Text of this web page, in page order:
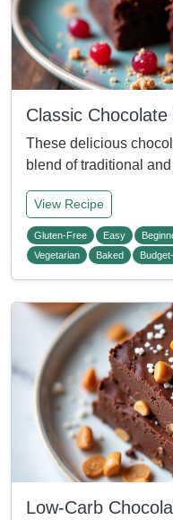
Classic
These delicious
blend of traditional
View Recipe
Gluten-Free Easy
Vegetarian
Baked
Low-Carb